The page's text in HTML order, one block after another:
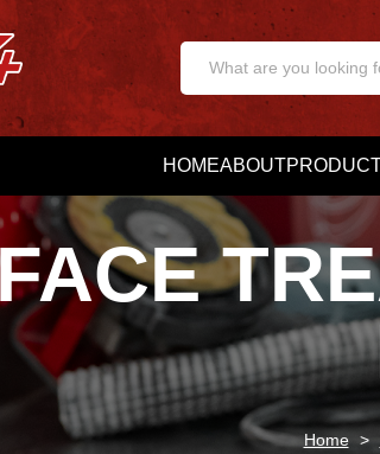
HOMEABOUT
Home >